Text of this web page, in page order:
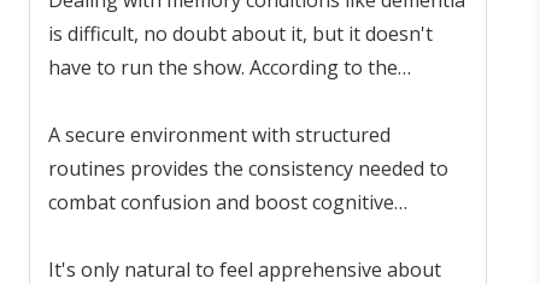
is difficult, no doubt about it, but it doesn't
have to run the show. According to the
smart care and theright environment
can still live a rich life full of purpose and
connection.
A secure environment with structured
routines provides the consistency needed to
combat confusion and boost cognitive
on knowledge and empathy, ensures that
It's only natural to feel apprehensive about